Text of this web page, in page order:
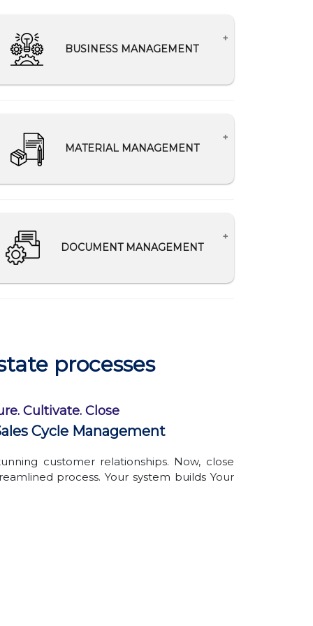
BUSINESS MANAGEMENT
Analytics for improving business
performance
Making relevant data available to the
MATERIAL MANAGEMENT
consumed
Reduce material wastage
Secure Records of Material Delivery
DOCUMENT MANAGEMENT
per your convenience
Organized files & folders
processes
Cultivate. Close
Cycle Management
customer relationships. Now, close
process. Your system builds Your